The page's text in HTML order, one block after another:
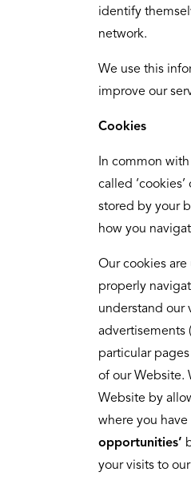
identify
network.
We use this
improve our
Cookies
In common
called
stored by your
how you
Our cookies
properly
understand our
advertisements
particular
of our Website.
Website by
where you have
opportunities’
your visits to